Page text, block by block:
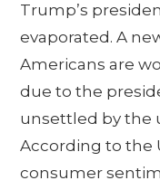
Trump’s
evaporated. A
Americans are
due to the
unsettled by the
According to the
consumer